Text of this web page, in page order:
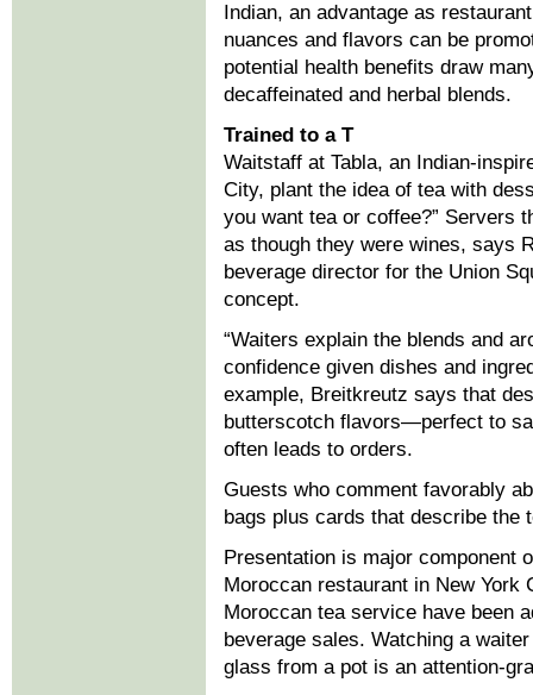
Indian, an advantage as
nuances and flavors can be
potential health benefits draw
decaffeinated and herbal blends.
Trained to a T
Waitstaff at Tabla, an Indian-
City, plant the idea of tea with
you want tea or coffee?” Servers
as though they were wines, says
beverage director for the Union
concept.
“Waiters explain the blends and
confidence given dishes and
example, Breitkreutz says that
butterscotch flavors—perfect to
often leads to orders.
Guests who comment favorably
bags plus cards that describe the
Presentation is major component
Moroccan restaurant in New
Moroccan tea service have been
beverage sales. Watching a
glass from a pot is an attention-